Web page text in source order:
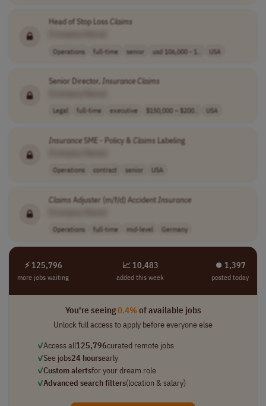
Head of Stop LossClaims
Operations full-time senior usd 106,000 - 1.. USA
Senior Director,InsuranceClaims
Legal full-time executive $150,000 – $200.. USA
InsuranceSME - Policy & Claims Labeling
Operations contract senior USA
Claims Adjuster (m/f/d) AccidentInsurance
Operations full-time mid-level Germany
⚡ 125,796
more jobs waiting
📈 10,483
added this week
⏺︎ 1,397
posted today
You're seeing0.4%of available jobs
Unlock full access to apply before everyone else
✓Access all125,796curated remote jobs
✓See jobs24 hoursearly
✓Custom alertsfor your dream role
✓Advanced search filters(location & salary)